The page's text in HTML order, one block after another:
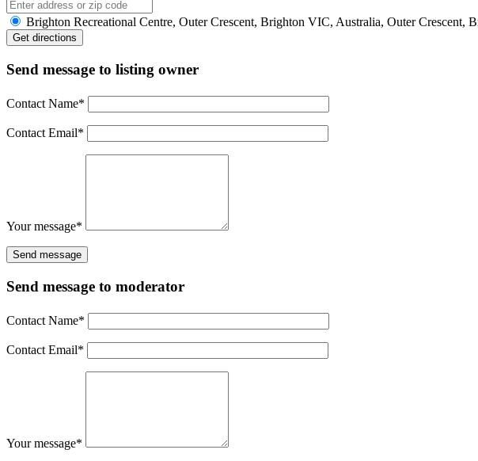
Brighton Recreational Centre, Outer Crescent, Brighton VIC, Australia, Outer Crescent,
Send message to listing owner
Contact Name*
Contact Email*
Your message*
Send message to moderator
Contact Name*
Contact Email*
Your message*